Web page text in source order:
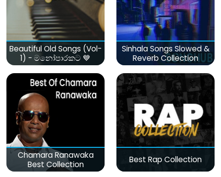
Beautiful Old Songs (Vol-
1) - මනෝපාරකට 💙
Sinhala Songs Slowed &
Reverb Collection
Chamara Ranawaka
Best Collection
Best Rap Collection